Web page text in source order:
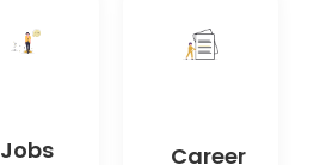
Jobs
Career